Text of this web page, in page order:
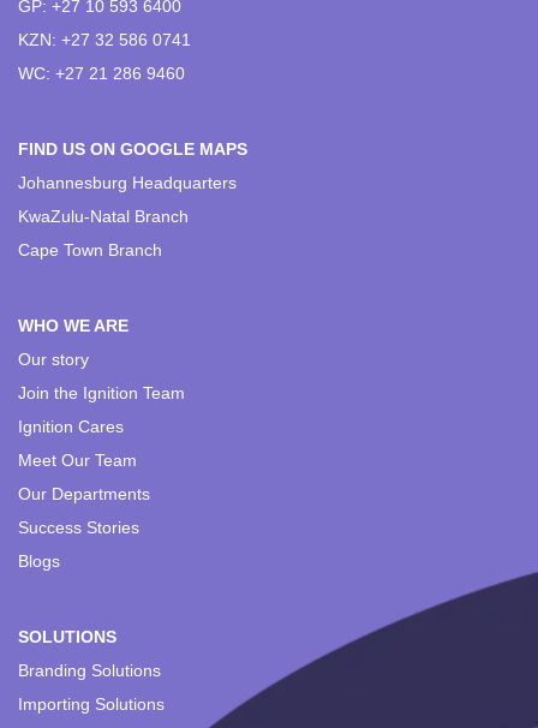
GP: +27 10 593 6400
KZN: +27 32 586 0741
WC: +27 21 286 9460
FIND US ON GOOGLE MAPS
Johannesburg Headquarters
KwaZulu-Natal Branch
Cape Town Branch
WHO WE ARE
Our story
Join the Ignition Team
Ignition Cares
Meet Our Team
Our Departments
Success Stories
Blogs
SOLUTIONS
Branding Solutions
Importing Solutions